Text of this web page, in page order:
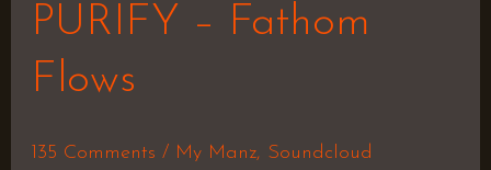
PURIFY – Fathom
Flows
135 Comments / My Manz, Soundcloud